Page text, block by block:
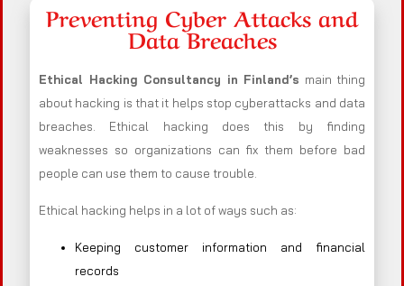
Preventing Cyber Attacks and
Data Breaches
Ethical Hacking Consultancy in Finland’s main thing
about hacking is that it helps stop cyberattacks and data
breaches. Ethical hacking does this by finding
weaknesses so organizations can fix them before bad
people can use them to cause trouble.
Ethical hacking helps in a lot of ways such as:
Keeping customer information and financial
records